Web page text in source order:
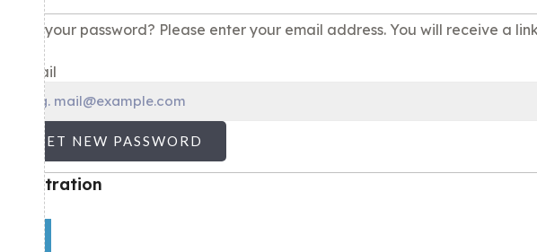
Lost your password? Please enter your email address. You will receive a
E-mail
GET NEW PASSWORD
Registration